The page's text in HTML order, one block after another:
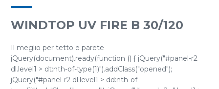
WINDTOP UV FIRE B 30/120
Il meglio per tetto e parete
jQuery(document).ready(function () { jQuery("#panel-r2
dl.level1 > dt:nth-of-type(1)").addClass("opened");
jQuery("#panel-r2 dl.level1 > dd:nth-of-